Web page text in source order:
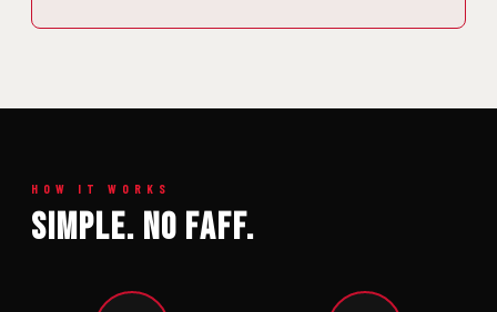
HOW IT WORKS
Simple. No Faff.